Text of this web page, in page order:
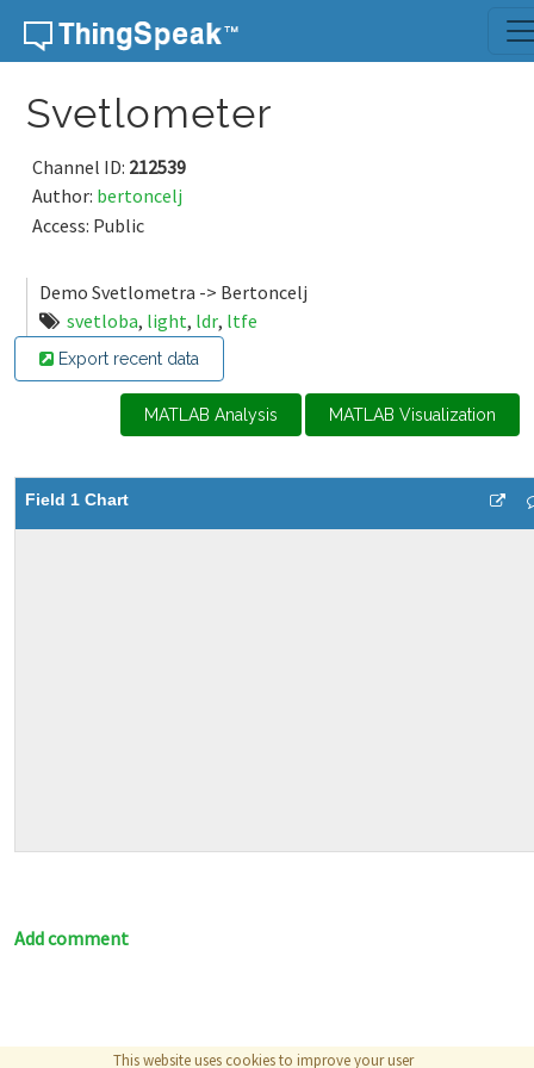
Skip to content
Svetlometer
Channel ID: 212539
Author: bertoncelj
Access: Public
Demo Svetlometra -> Bertoncelj
svetloba, light, ldr, ltfe
Export recent data
MATLAB Analysis MATLAB Visualization
Field 1 Chart
Add comment
This website uses cookies to improve your user